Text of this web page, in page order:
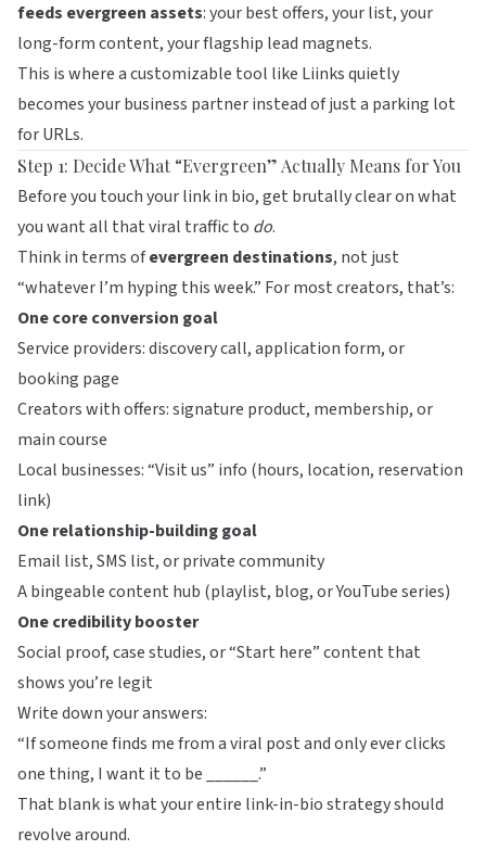
feeds evergreen assets: your best offers, your list, your
long-form content, your flagship lead magnets.
This is where a customizable tool like Liinksquietly
becomes your business partner instead of just a parking lot
for URLs.
Step 1: Decide What “Evergreen” Actually Means for You
Before you touch your link in bio, get brutally clear on what
you want all that viral traffic to do.
Think in terms ofevergreen destinations, not just
“whatever I’m hyping this week.” For most creators, that’s:
One core conversion goal
Service providers: discovery call, application form, or
booking page
Creators with offers: signature product, membership, or
main course
Local businesses: “Visit us” info (hours, location, reservation
link)
One relationship-building goal
Email list, SMS list, or private community
A bingeable content hub (playlist, blog, or YouTube series)
One credibility booster
Social proof, case studies, or “Start here” content that
shows you’re legit
Write down your answers:
“If someone finds me from a viral post and only ever clicks
one thing, I want it to be ______.”
That blank is what your entire link-in-bio strategy should
revolve around.